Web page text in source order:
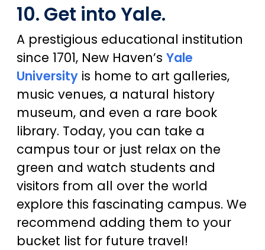
10. Get into Yale.
A prestigious educational institution
since 1701, New Haven’s Yale
University is home to art galleries,
music venues, a natural history
museum, and even a rare book
library. Today, you can take a
campus tour or just relax on the
green and watch students and
visitors from all over the world
explore this fascinating campus. We
recommend adding them to your
bucket list for future travel!